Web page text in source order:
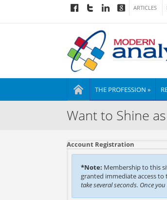
ARTICLES
THE PROFESSION »
Want to Shine
Account Registration
*Note: Membership to this
granted immediate access
take several seconds. Once